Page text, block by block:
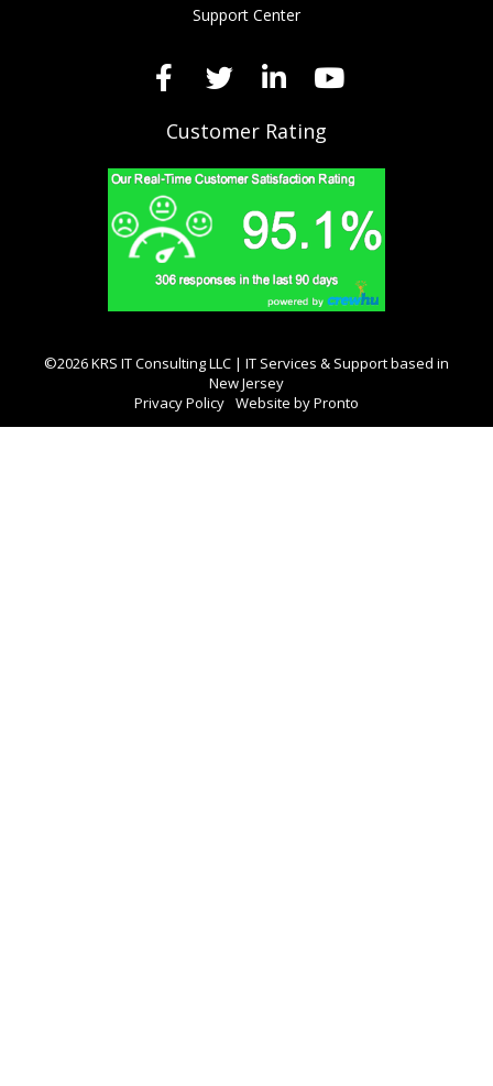
Support Center
Customer Rating
©2026 KRS IT Consulting LLC | IT Services & Support based in
New Jersey
Privacy Policy Website by Pronto